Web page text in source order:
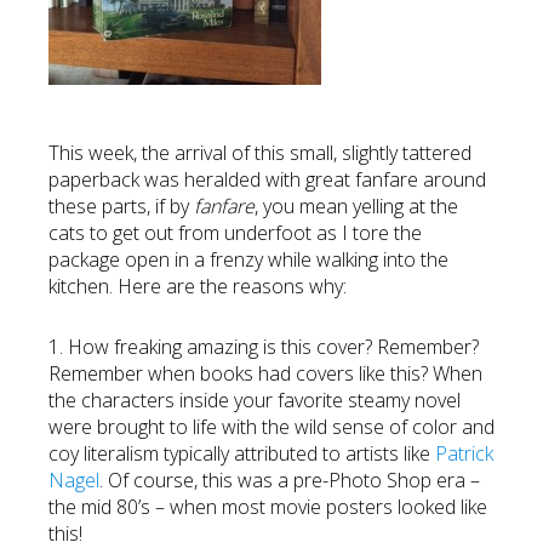
This week, the arrival of this small, slightly tattered
paperback was heralded with great fanfare around
these parts, if byfanfare, you mean yelling at the
cats to get out from underfoot as I tore the
package open in a frenzy while walking into the
kitchen. Here are the reasons why:
1. How freaking amazing is this cover? Remember?
Remember when books had covers like this? When
the characters inside your favorite steamy novel
were brought to life with the wild sense of color and
coy literalism typically attributed to artists like Patrick
Nagel. Of course, this was a pre-Photo Shop era –
the mid 80’s – when most movie posters looked like
this!